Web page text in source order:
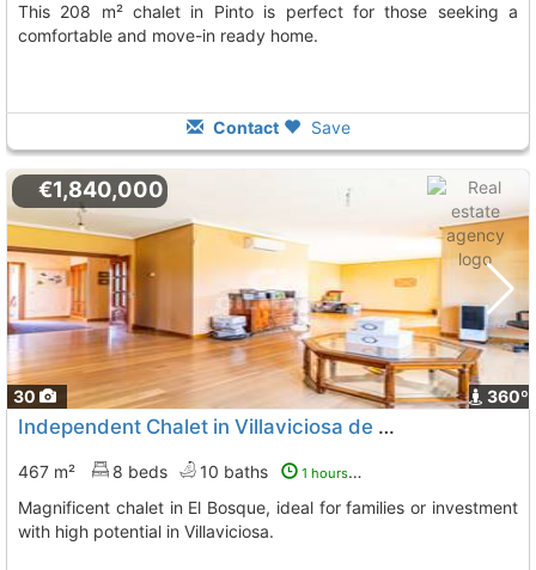
This 208 m² chalet in Pinto is perfect for those seeking a
comfortable and move-in ready home.
Contact Save
30 360º
€1,840,000
Independent Chalet in Villaviciosa de Odón
467 m² 8 beds 10 baths 1 hours ago
Magnificent chalet in El Bosque, ideal for families or investment
with high potential in Villaviciosa.